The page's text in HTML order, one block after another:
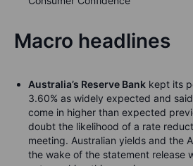
Macro headlines
Australia’s Reserve Bank kept its
3.60% as widely expected and
come in higher than expected
doubt the likelihood of a rate
meeting. Australian yields and the
the wake of the statement release